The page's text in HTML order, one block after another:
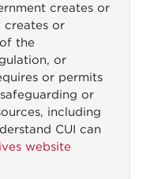
creates or
creates or
the
or
or permits
or
including
CUI can
website